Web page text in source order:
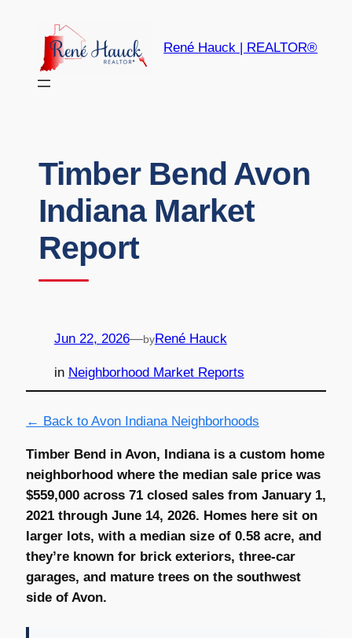
René Hauck | REALTOR®
Timber Bend Avon
Indiana Market
Report
Jun 22, 2026—byRené Hauck
in Neighborhood Market Reports
← Back to Avon Indiana Neighborhoods
Timber Bend in Avon, Indiana is a custom home
neighborhood where the median sale price was
$559,000 across 71 closed sales from January 1,
2021 through June 14, 2026. Homes here sit on
larger lots, with a median size of 0.58 acre, and
they’re known for brick exteriors, three-car
garages, and mature trees on the southwest
side of Avon.